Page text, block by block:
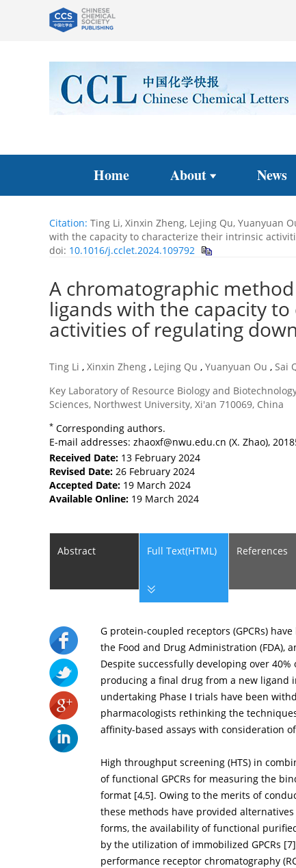
Home About News
Citation: Ting Li, Xinxin Zheng, Lejing Qu, Yuanyuan
with the capacity to characterize their intrinsic
doi: 10.1016/j.cclet.2024.109792
A chromatographic
ligands with the capacity
activities of regulating
Ting Li , Xinxin Zheng , Lejing Qu , Yuanyuan Ou , Sai
Key Laboratory of Resource Biology and
Sciences, Northwest University, Xi'an 710069, China
* Corresponding authors.
E-mail addresses: zhaoxf@nwu.edu.cn (X. Zhao),
Received Date: 13 February 2024
Revised Date: 26 February 2024
Accepted Date: 19 March 2024
Available Online: 19 March 2024
Abstract Full Text(HTML) References
G protein-coupled receptors (GPCRs)
the Food and Drug Administration (FDA),
Despite successfully developing over
producing a final drug from a new ligand
undertaking Phase Ⅰ trials have been
pharmacologists rethinking the
affinity-based assays with consideration
High throughput screening (HTS) in
of functional GPCRs for measuring the
format [4,5]. Owing to the merits of
these methods have provided
forms, the availability of functional
by the utilization of immobilized GPCRs [7
performance receptor chromatography